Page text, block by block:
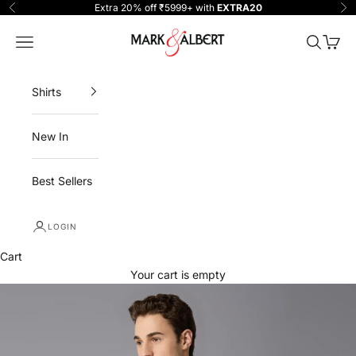
Skip to content
Previous Extra 20% off ₹5999+ with EXTRA20
One Million Clothing
Navigation menu Search
Cart
Shirts
New In
Best Sellers
LOGIN
Cart
Your cart is empty